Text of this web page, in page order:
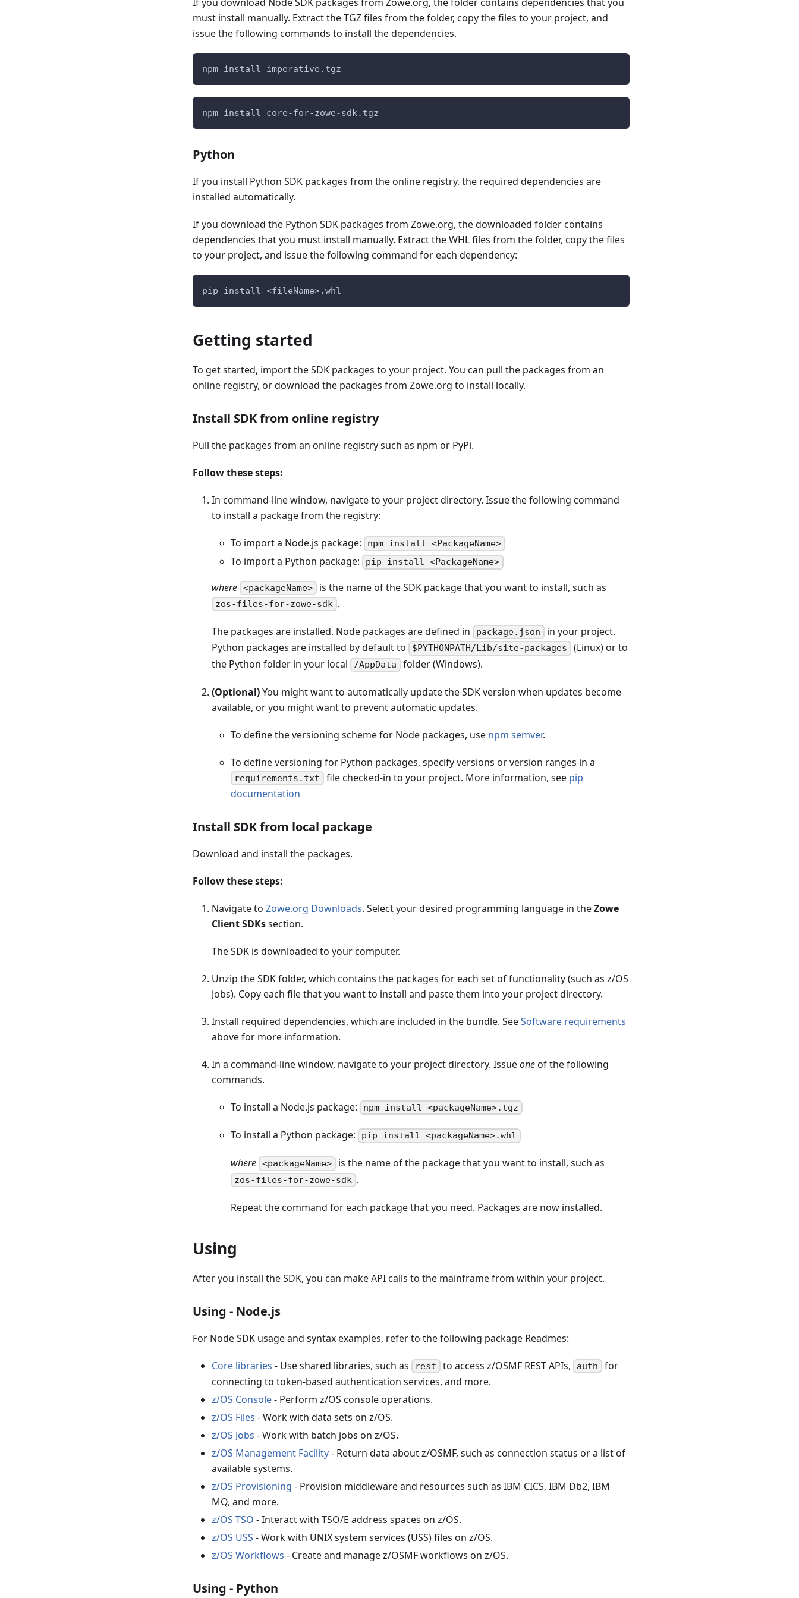
must install manually. Extract the TGZ files from the folder, copy the files to your project, and
issue the following commands to install the dependencies.
npm install imperative.tgz
npm install core-for-zowe-sdk.tgz
Python
If you install Python SDK packages from the online registry, the required dependencies are
installed automatically.
If you download the Python SDK packages from Zowe.org, the downloaded folder contains
dependencies that you must install manually. Extract the WHL files from the folder, copy the files
to your project, and issue the following command for each dependency:
pip install <fileName>.whl
Getting started
To get started, import the SDK packages to your project. You can pull the packages from an
online registry, or download the packages from Zowe.org to install locally.
Install SDK from online registry
Pull the packages from an online registry such as npm or PyPi.
Follow these steps:
In command-line window, navigate to your project directory. Issue the following command
to install a package from the registry:
To import a Node.js package: npm install <PackageName>
To import a Python package: pip install <PackageName>
where <packageName> is the name of the SDK package that you want to install, such as
zos-files-for-zowe-sdk .
The packages are installed. Node packages are defined in package.json in your project.
Python packages are installed by default to
$PYTHONPATH/Lib/site-packages (Linux) or to
the Python folder in your local
/AppData folder (Windows).
(Optional)You might want to automatically update the SDK version when updates become
available, or you might want to prevent automatic updates.
To define the versioning scheme for Node packages, use npm semver.
To define versioning for Python packages, specify versions or version ranges in a
requirements.txt file checked-in to your project. More information, see pip
documentation
Install SDK from local package
Download and install the packages.
Follow these steps:
Navigate to Zowe.org Downloads. Select your desired programming language in theZowe
Client SDKssection.
The SDK is downloaded to your computer.
Unzip the SDK folder, which contains the packages for each set of functionality (such as z/OS
Jobs). Copy each file that you want to install and paste them into your project directory.
Install required dependencies, which are included in the bundle. SeeSoftware requirements
above for more information.
In a command-line window, navigate to your project directory. Issueoneof the following
commands.
To install a Node.js package: npm install <packageName>.tgz
To install a Python package: pip install <packageName>.whl
where <packageName> is the name of the package that you want to install, such as
zos-files-for-zowe-sdk .
Repeat the command for each package that you need. Packages are now installed.
Using
After you install the SDK, you can make API calls to the mainframe from within your project.
Using - Node.js
For Node SDK usage and syntax examples, refer to the following package Readmes:
Core libraries - Use shared libraries, such as rest to access z/OSMF REST APIs, auth for
connecting to token-based authentication services, and more.
z/OS Console- Perform z/OS console operations.
z/OS Files - Work with data sets on z/OS.
z/OS Jobs - Work with batch jobs on z/OS.
z/OS Management Facility- Return data about z/OSMF, such as connection status or a list of
available systems.
z/OS Provisioning - Provision middleware and resources such as IBM CICS, IBM Db2, IBM
MQ, and more.
z/OS TSO - Interact with TSO/E address spaces on z/OS.
z/OS USS - Work with UNIX system services (USS) files on z/OS.
z/OS Workflows - Create and manage z/OSMF workflows on z/OS.
Using - Python